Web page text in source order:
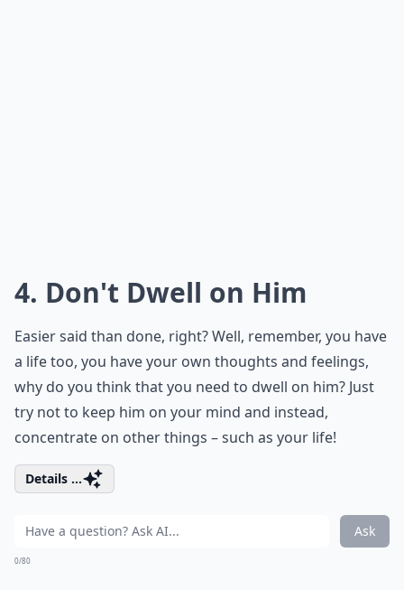
4. Don't Dwell on Him
Easier said than done, right? Well, remember, you have
a life too, you have your own thoughts and feelings,
why do you think that you need to dwell on him? Just
try not to keep him on your mind and instead,
concentrate on other things – such as your life!
Details ...
Ask
0/80